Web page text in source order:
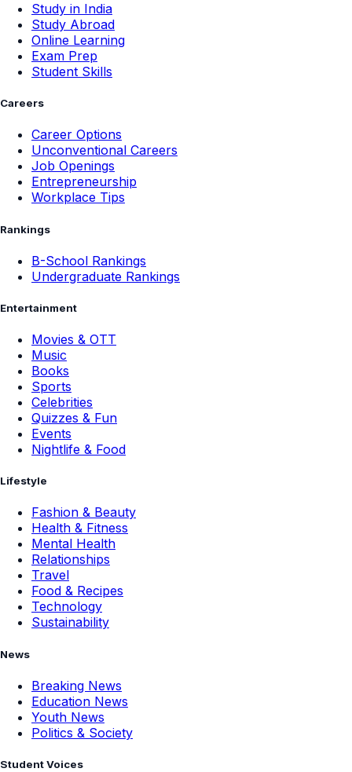
Study in India
Study Abroad
Online Learning
Exam Prep
Student Skills
Careers
Career Options
Unconventional Careers
Job Openings
Entrepreneurship
Workplace Tips
Rankings
B-School Rankings
Undergraduate Rankings
Entertainment
Movies & OTT
Music
Books
Sports
Celebrities
Quizzes & Fun
Events
Nightlife & Food
Lifestyle
Fashion & Beauty
Health & Fitness
Mental Health
Relationships
Travel
Food & Recipes
Technology
Sustainability
News
Breaking News
Education News
Youth News
Politics & Society
Student Voices